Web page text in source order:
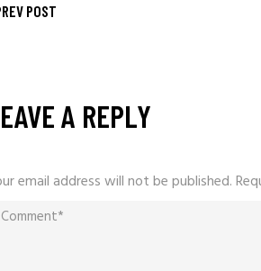
POST
A REPLY
email address will not be published.